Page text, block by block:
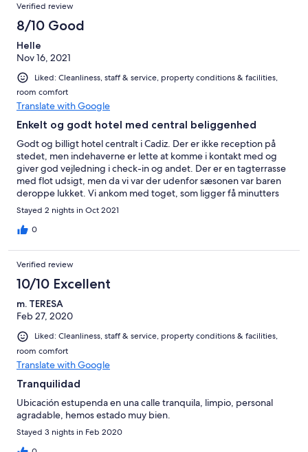
Verified review
8/10 Good
Helle
Nov 16, 2021
Liked: Cleanliness, staff & service, property conditions & facilities,
room comfort
Translate with Google
Enkelt og godt hotel med central beliggenhed
Godt og billigt hotel centralt i Cadiz. Der er ikke reception på
stedet, men indehaverne er lette at komme i kontakt med og
giver god vejledning i check-in og andet. Der er en tagterrasse
med flot udsigt, men da vi var der udenfor sæsonen var baren
deroppe lukket. Vi ankom med toget, som ligger få minutters
gang væk.
Stayed 2 nights in Oct 2021
0
Verified review
10/10 Excellent
m. TERESA
Feb 27, 2020
Liked: Cleanliness, staff & service, property conditions & facilities,
room comfort
Translate with Google
Tranquilidad
Ubicación estupenda en una calle tranquila, limpio, personal
agradable, hemos estado muy bien.
Stayed 3 nights in Feb 2020